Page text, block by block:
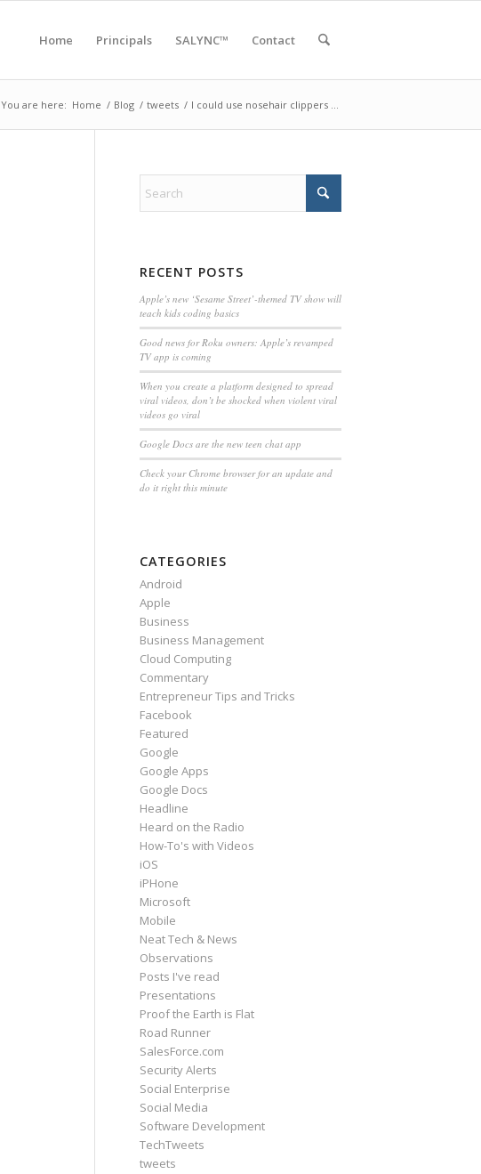
Home Principals SALYNC™ Contact
You are here: Home / Blog / tweets / I could use nosehair clippers …
RECENT POSTS
Apple’s new ‘Sesame Street’-themed TV show will
teach kids coding basics
Good news for Roku owners: Apple’s revamped
TV app is coming
When you create a platform designed to spread
viral videos, don’t be shocked when violent viral
videos go viral
Google Docs are the new teen chat app
Check your Chrome browser for an update and
do it right this minute
CATEGORIES
Android
Apple
Business
Business Management
Cloud Computing
Commentary
Entrepreneur Tips and Tricks
Facebook
Featured
Google
Google Apps
Google Docs
Headline
Heard on the Radio
How-To's with Videos
iOS
iPHone
Microsoft
Mobile
Neat Tech & News
Observations
Posts I've read
Presentations
Proof the Earth is Flat
Road Runner
SalesForce.com
Security Alerts
Social Enterprise
Social Media
Software Development
TechTweets
tweets